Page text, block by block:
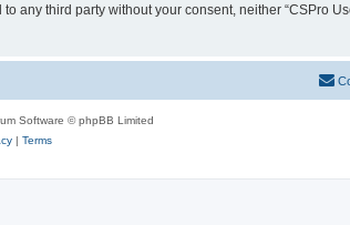
third party without your consent, neither “CSPro
Software © phpBB Limited
| Terms